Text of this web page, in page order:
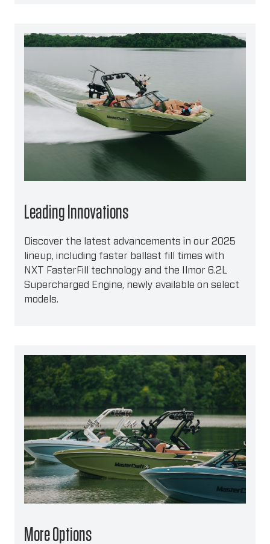
Leading Innovations
Discover the latest advancements in our 2025
lineup, including faster ballast fill times with
NXT FasterFill technology and the Ilmor 6.2L
Supercharged Engine, newly available on select
models.
More Options